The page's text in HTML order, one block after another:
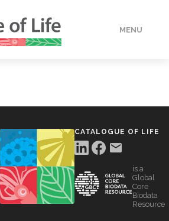
MENU
CATALOGUE OF LIFE
is a
Global
Core
Biodata
Resource